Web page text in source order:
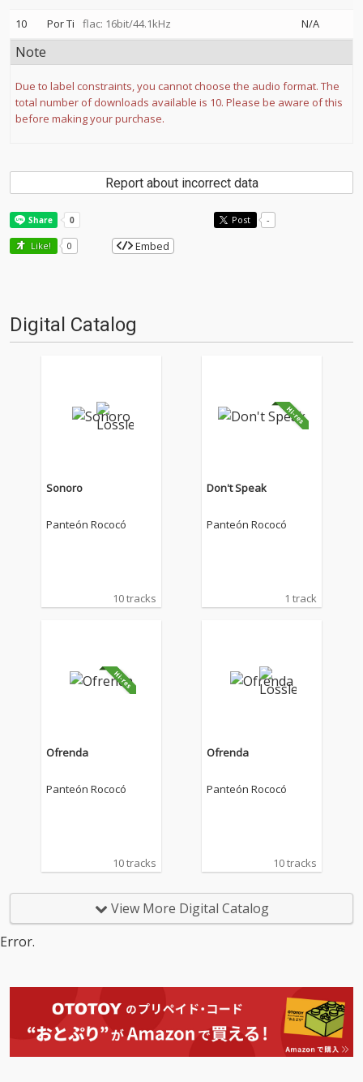
10
Por Ti flac: 16bit/44.1kHz N/A
Note
Due to label constraints, you cannot choose the audio format. The
total number of downloads available is 10. Please be aware of this
before making your purchase.
Report about incorrect data
Post -
Like! 0 Embed
Digital Catalog
Sonoro
Panteón Rococó
10 tracks
Don't Speak
Panteón Rococó
1 track
Ofrenda
Panteón Rococó
10 tracks
Ofrenda
Panteón Rococó
10 tracks
View More Digital Catalog
Error.